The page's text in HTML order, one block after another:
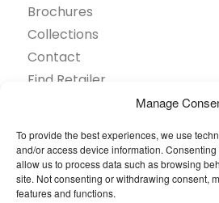
Manage
To provide the best experiences, we use
and/or access device information.
allow us to process data such as browsing
site. Not consenting or withdrawing consent,
features and functions.
Brochures
Collections
Contact
Find Retailer
Questions
Browse by industry
Sustainability